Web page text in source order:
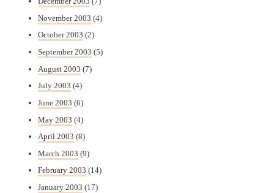
November 2003 (4)
October 2003 (2)
September 2003 (5)
August 2003 (7)
July 2003 (4)
June 2003 (6)
May 2003 (4)
April 2003 (8)
March 2003 (9)
February 2003 (14)
January 2003 (17)